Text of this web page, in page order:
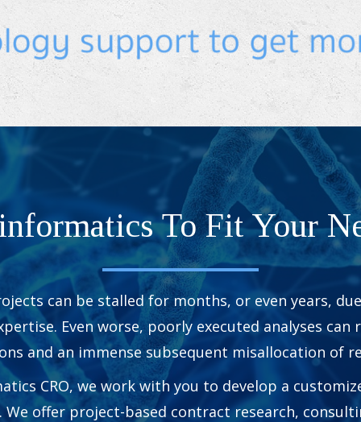
To Fit Your
can be stalled for months, or even years,
Even worse, poorly executed analyses
and an immense subsequent misallocation of
CRO, we work with you to develop a
We offer project-based contract research,